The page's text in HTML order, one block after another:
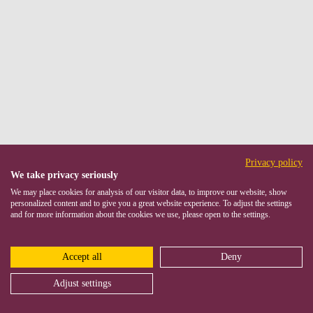
Privacy policy
We take privacy seriously
We may place cookies for analysis of our visitor data, to improve our website, show
personalized content and to give you a great website experience. To adjust the settings
and for more information about the cookies we use, please open to the settings.
Accept all Deny
Adjust settings